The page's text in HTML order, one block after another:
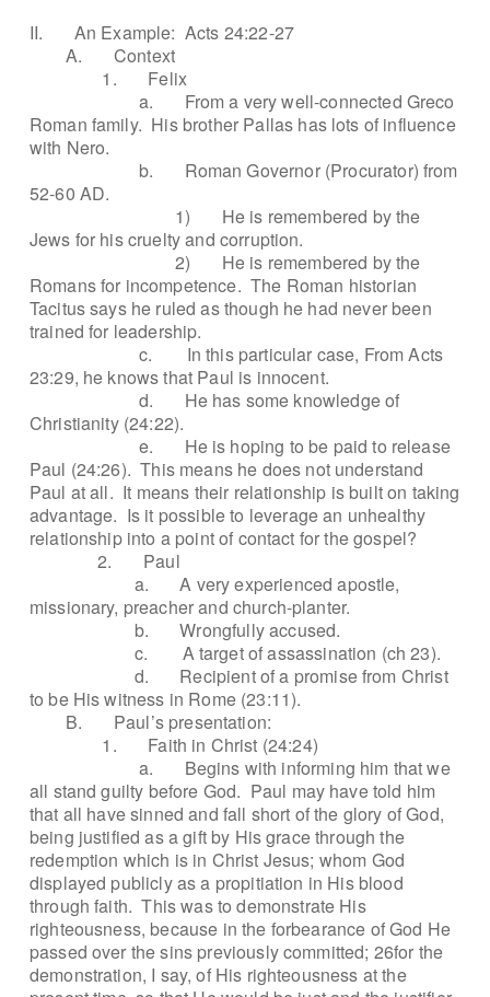
II.
An Example: Acts 24:22-27
A.
Context
1.
Felix
a.
From a very well-connected Greco
Roman family. His brother Pallas has lots of influence
with Nero.
b.
Roman Governor (Procurator) from
52-60 AD.
1)
He is remembered by the
Jews for his cruelty and corruption.
2)
He is remembered by the
Romans for incompetence. The Roman historian
Tacitus says he ruled as though he had never been
trained for leadership.
c.
In this particular case, From Acts
23:29, he knows that Paul is innocent.
d.
He has some knowledge of
Christianity (24:22).
e.
He is hoping to be paid to release
Paul (24:26). This means he does not understand
Paul at all. It means their relationship is built on taking
advantage. Is it possible to leverage an unhealthy
relationship into a point of contact for the gospel?
2.
Paul
a.
A very experienced apostle,
missionary, preacher and church-planter.
b.
Wrongfully accused.
c.
A target of assassination (ch 23).
d.
Recipient of a promise from Christ
to be His witness in Rome (23:11).
B.
Paul’s presentation:
1.
Faith in Christ (24:24)
a.
Begins with informing him that we
all stand guilty before God. Paul may have told him
that all have sinned and fall short of the glory of God,
being justified as a gift by His grace through the
redemption which is in Christ Jesus; whom God
displayed publicly as a propitiation in His blood
through faith. This was to demonstrate His
righteousness, because in the forbearance of God He
passed over the sins previously committed; 26for the
demonstration, I say, of His righteousness at the